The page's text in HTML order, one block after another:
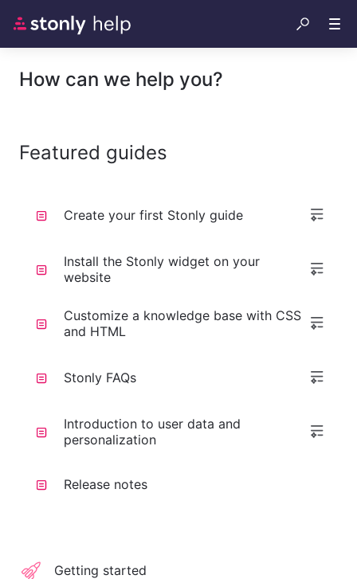
How can we help you?
Featured guides
Create your first Stonly guide
Install the Stonly widget on your
website
Customize a knowledge base with CSS
and HTML
Stonly FAQs
Introduction to user data and
personalization
Release notes
Getting started